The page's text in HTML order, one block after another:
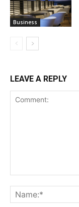
Business
LEAVE A REPLY